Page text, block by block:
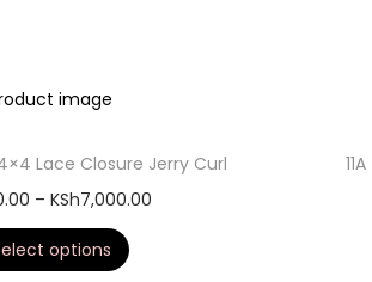
4×4 Lace Closure Jerry Curl
– KSh7,000.00
options